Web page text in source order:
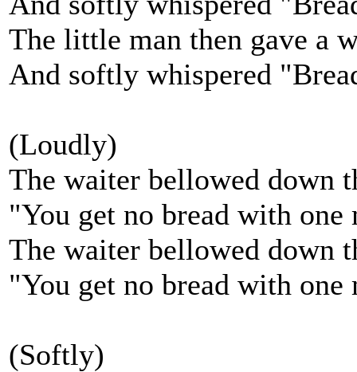
The little man then gave a
And softly whispered
(Loudly)
The waiter bellowed down
"You get no bread with
The waiter bellowed down
"You get no bread with one
(Softly)